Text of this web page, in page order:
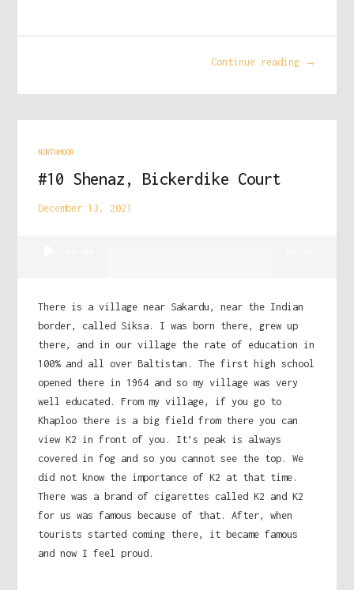
Continue reading →
NORTHMOOR
#10 Shenaz, Bickerdike Court
December 13, 2021
There is a village near Sakardu, near the Indian
border, called Siksa. I was born there, grew up
there, and in our village the rate of education in
100% and all over Baltistan. The first high school
opened there in 1964 and so my village was very
well educated. From my village, if you go to
Khaploo there is a big field from there you can
view K2 in front of you. It’s peak is always
covered in fog and so you cannot see the top. We
did not know the importance of K2 at that time.
There was a brand of cigarettes called K2 and K2
for us was famous because of that. After, when
tourists started coming there, it became famous
and now I feel proud.